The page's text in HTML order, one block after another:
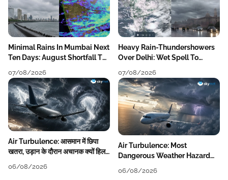
Minimal Rains In Mumbai Next
Ten Days: August Shortfall To
07/08/2026
Heavy Rain-Thundershowers
Over Delhi: Wet Spell To
07/08/2026
Air Turbulence: आसमान में छिपा
खतरा, उड़ान के दौरान अचानक क्यों हिलने
06/08/2026
Air Turbulence: Most
Dangerous Weather Hazard
06/08/2026